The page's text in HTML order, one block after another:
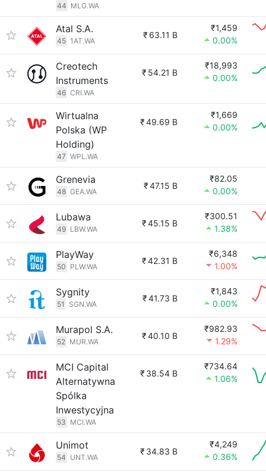
44 MLG.WA
Atal S.A.
45 1AT.WA
₹ 63.11 B
₹1,459
0.00%
Creotech
Instruments
46 CRI.WA
₹ 54.21 B
₹18,993
0.00%
Wirtualna
Polska (WP
Holding)
47 WPL.WA
₹49.69 B
₹1,669
0.00%
Grenevia
48 GEA.WA
₹47.15 B
₹82.05
0.00%
Lubawa
49 LBW.WA
₹45.15 B
₹300.51
1.38%
PlayWay
50 PLW.WA
₹42.31 B
₹6,348
1.00%
Sygnity
51 SGN.WA
₹41.73 B
₹1,843
0.00%
Murapol S.A.
52 MUR.WA
₹40.10 B
₹982.93
1.29%
MCI Capital
Alternatywna
Spólka
Inwestycyjna
53 MCI.WA
₹ 38.54 B
₹734.64
1.06%
Unimot
54 UNT.WA
₹ 34.83 B
₹4,249
0.36%